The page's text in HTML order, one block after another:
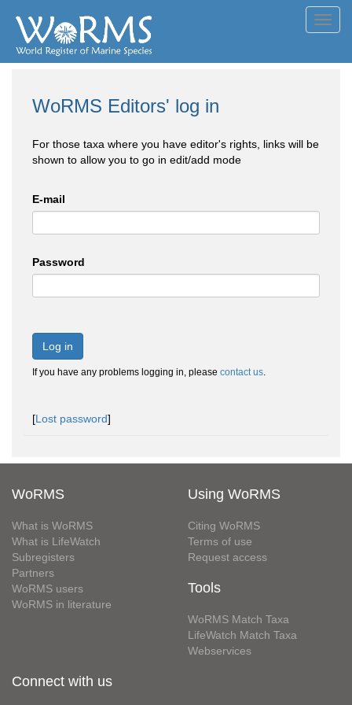
WoRMS Editors' log in
For those taxa where you have editor's rights, links will be
shown to allow you to go in edit/add mode
E-mail
Password
Log in
If you have any problems logging in, please contact us.
[Lost password]
WoRMS
What is WoRMS
What is LifeWatch
Subregisters
Partners
WoRMS users
WoRMS in literature
Using WoRMS
Citing WoRMS
Terms of use
Request access
Tools
WoRMS Match Taxa
LifeWatch Match Taxa
Webservices
Connect with us